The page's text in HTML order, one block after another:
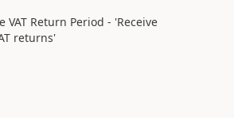
VAT Return Period - 'Receive
returns'